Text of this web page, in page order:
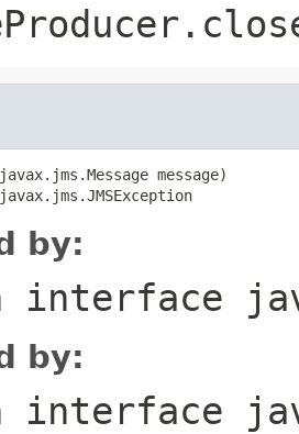
message)
by:
interface
by:
interface